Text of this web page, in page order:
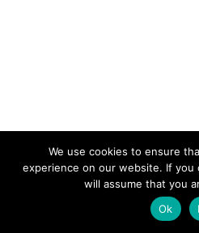
We use cookies to ensure
experience on our website. If
will assume that you
Ok